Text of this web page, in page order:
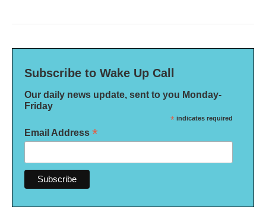
Subscribe to Wake Up Call
Our daily news update, sent to you Monday-
Friday
* indicates required
Email Address *